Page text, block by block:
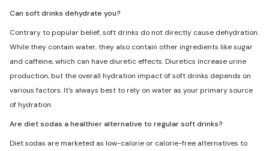
Can soft drinks dehydrate you?
Contrary to popular belief, soft drinks do not directly cause dehydration.
While they contain water, they also contain other ingredients like sugar
and caffeine, which can have diuretic effects. Diuretics increase urine
production, but the overall hydration impact of soft drinks depends on
various factors. It's always best to rely on water as your primary source
of hydration.
Are diet sodas a healthier alternative to regular soft drinks?
Diet sodas are marketed as low-calorie or calorie-free alternatives to